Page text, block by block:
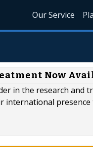
Our Service
Now
in the research and
international